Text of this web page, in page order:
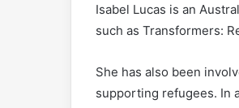
Isabel Lucas is an
such as Transformers:
She has also been
supporting refugees. In